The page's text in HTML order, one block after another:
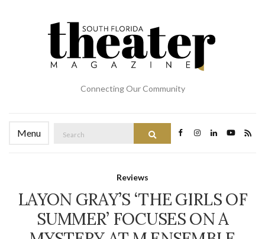
Connecting Our Community
Menu
for:
Reviews
LAYON GRAY’S ‘THE GIRLS OF
SUMMER’ FOCUSES ON A